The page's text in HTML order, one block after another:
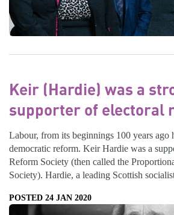
Keir (Hardie) was a
supporter of electoral
Labour, from its beginnings 100 years ago
democratic reform. Keir Hardie was a
Reform Society (then called the
Society). Hardie, a leading Scottish
POSTED 24 JAN 2020